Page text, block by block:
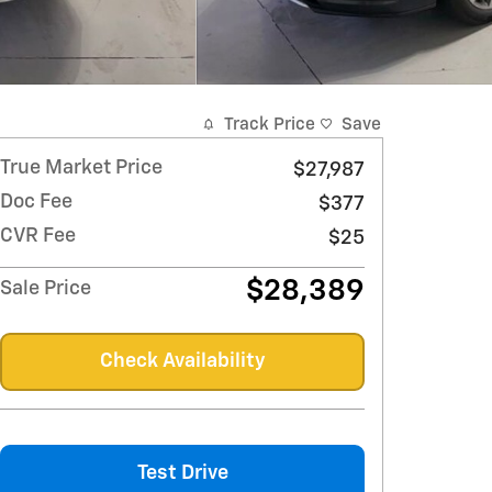
Track Price Save
True Market Price
$27,987
Doc Fee
$377
CVR Fee
$25
Sale Price $28,389
Check Availability
Test Drive